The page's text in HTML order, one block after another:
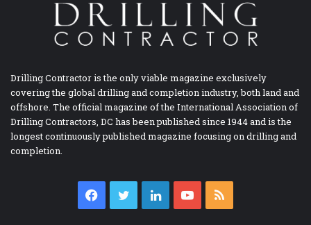
Drilling Contractor is the only viable magazine exclusively
covering the global drilling and completion industry, both land and
offshore. The official magazine of the International Association of
Drilling Contractors, DC has been published since 1944 and is the
longest continuously published magazine focusing on drilling and
completion.
Facebook
TwitterLinkedInYouTube